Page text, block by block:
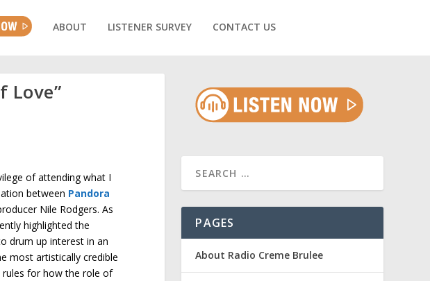
ABOUT LISTENER SURVEY CONTACT US
Love”
of attending what I
between Pandora
Nile Rodgers. As
highlighted the
drum up interest in an
most artistically credible
for how the role of
PAGES
About Radio Creme Brulee